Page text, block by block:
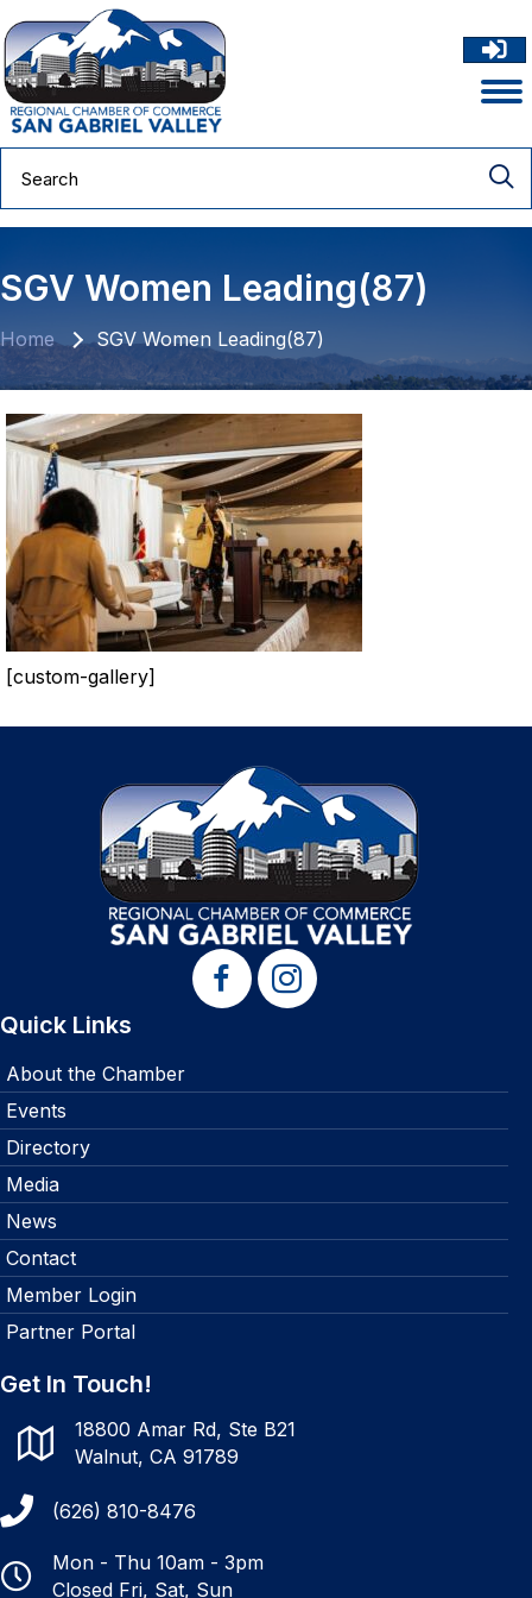
SGV Women Leading(87)
Home SGV Women Leading(87)
[custom-gallery]
Quick Links
About the Chamber
Events
Directory
Media
News
Contact
Member Login
Partner Portal
Get In Touch!
18800 Amar Rd, Ste B21
Walnut, CA 91789
(626) 810-8476
Mon - Thu 10am - 3pm
Closed Fri, Sat, Sun